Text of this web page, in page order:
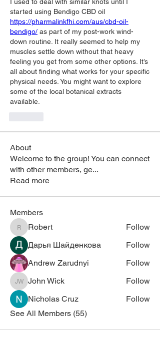
https://pharmalinkfhi.com/aus/cbd-oil-
bendigo/ as part of my post-work wind-
down routine. It really seemed to help my
muscles settle down without that heavy
feeling you get from some other options. It’s
all about finding what works for your specific
physical needs. You might want to explore
some of the local botanical extracts
available.
About
Welcome to the group! You can connect
with other members, ge...
Read more
Members
RobertRobert
Follow
Дарья Шайденкова
Follow
Andrew Zarudnyi
Follow
John Wick
John Wick
Follow
Nicholas Cruz
Follow
See All Members (55)